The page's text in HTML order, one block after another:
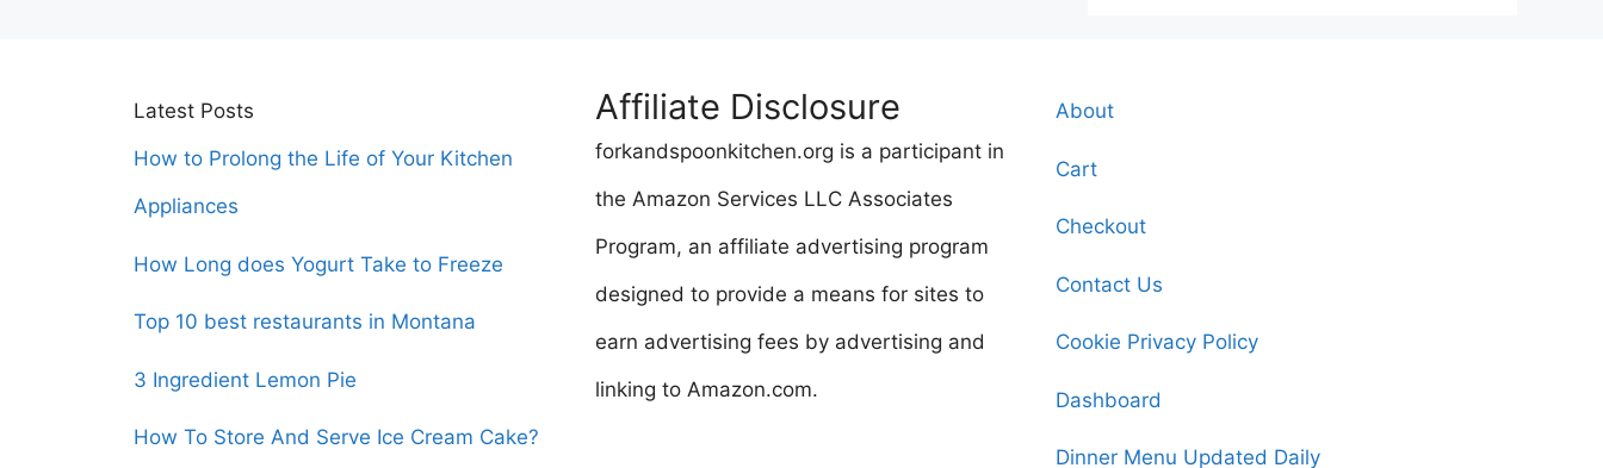
Latest Posts
How to Prolong the Life of Your Kitchen
Appliances
How Long does Yogurt Take to Freeze
Top 10 best restaurants in Montana
3 Ingredient Lemon Pie
How To Store And Serve Ice Cream Cake?
Affiliate Disclosure
forkandspoonkitchen.org is a participant in
the Amazon Services LLC Associates
Program, an affiliate advertising program
designed to provide a means for sites to
earn advertising fees by advertising and
linking to Amazon.com.
About
Cart
Checkout
Contact Us
Cookie Privacy Policy
Dashboard
Dinner Menu Updated Daily